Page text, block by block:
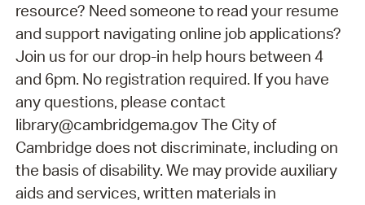
resource? Need someone to read your resume
and support navigating online job applications?
Join us for our drop-in help hours between 4
and 6pm. No registration required. If you have
any questions, please contact
library@cambridgema.gov The City of
Cambridge does not discriminate, including on
the basis of disability. We may provide auxiliary
aids and services, written materials in